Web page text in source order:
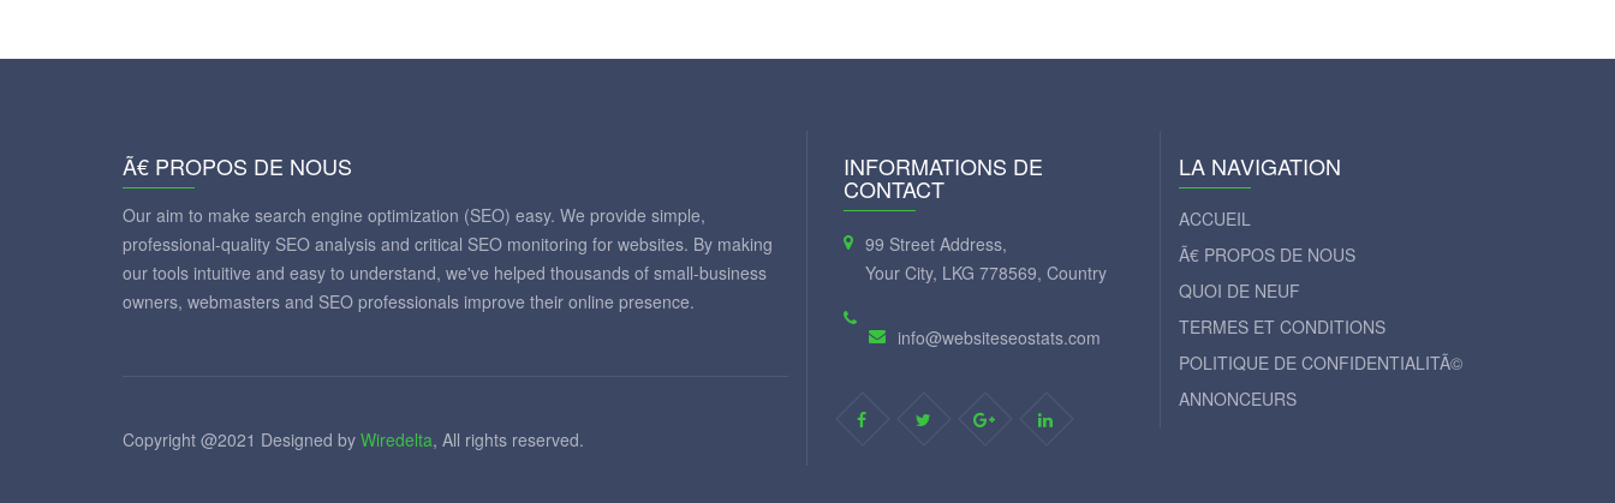
Ã€ PROPOS DE NOUS
Our aim to make search engine optimization (SEO) easy. We provide simple,
professional-quality SEO analysis and critical SEO monitoring for websites. By making
our tools intuitive and easy to understand, we've helped thousands of small-business
owners, webmasters and SEO professionals improve their online presence.
Copyright @2021 Designed by Wiredelta, All rights reserved.
INFORMATIONS DE
CONTACT
99 Street Address,
Your City, LKG 778569, Country
info@websiteseostats.com
LA NAVIGATION
ACCUEIL
Ã€ PROPOS DE NOUS
QUOI DE NEUF
TERMES ET CONDITIONS
POLITIQUE DE CONFIDENTIALITÃ©
ANNONCEURS